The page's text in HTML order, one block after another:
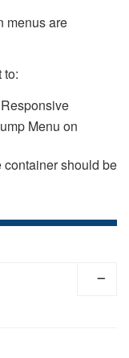
menus are
to:
Menu on
container should be